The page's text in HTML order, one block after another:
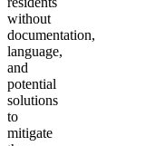
without
documentation,
language,
and
potential
solutions
to
mitigate